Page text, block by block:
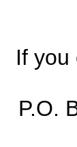
If you
P.O.